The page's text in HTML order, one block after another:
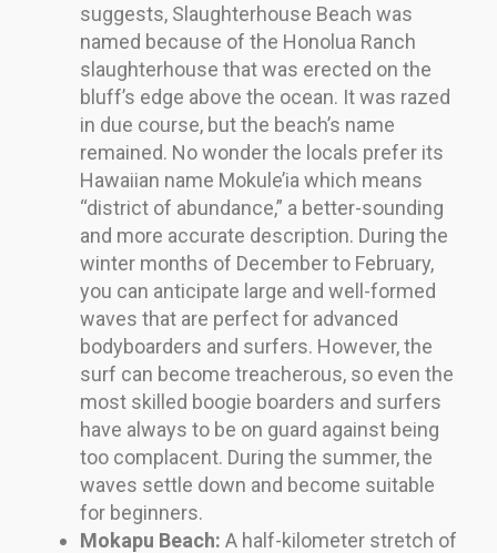
suggests, Slaughterhouse Beach was
named because of the Honolua Ranch
slaughterhouse that was erected on the
bluff’s edge above the ocean. It was razed
in due course, but the beach’s name
remained. No wonder the locals prefer its
Hawaiian name Mokule’ia which means
“district of abundance,” a better-sounding
and more accurate description. During the
winter months of December to February,
you can anticipate large and well-formed
waves that are perfect for advanced
bodyboarders and surfers. However, the
surf can become treacherous, so even the
most skilled boogie boarders and surfers
have always to be on guard against being
too complacent. During the summer, the
waves settle down and become suitable
for beginners.
Mokapu Beach: A half-kilometer stretch of